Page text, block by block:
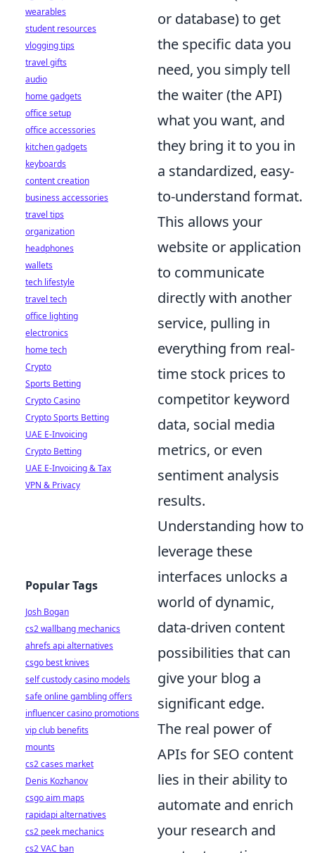
or database) to get
the specific data you
need, you simply tell
the waiter (the API)
what you want, and
they bring it to you in
a standardized, easy-
to-understand format.
This allows your
website or application
to communicate
directly with another
service, pulling in
everything from real-
time stock prices to
competitor keyword
data, social media
metrics, or even
sentiment analysis
results.
Understanding how to
leverage these
interfaces unlocks a
world of dynamic,
data-driven content
possibilities that can
give your blog a
significant edge.
The real power of
APIs for SEO content
lies in their ability to
automate and enrich
your research and
wearables
student resources
vlogging tips
travel gifts
audio
home gadgets
office setup
office accessories
kitchen gadgets
keyboards
content creation
business accessories
travel tips
organization
headphones
wallets
tech lifestyle
travel tech
office lighting
electronics
home tech
Crypto
Sports Betting
Crypto Casino
Crypto Sports Betting
UAE E-Invoicing
Crypto Betting
UAE E-Invoicing & Tax
VPN & Privacy
Popular Tags
Josh Bogan
cs2 wallbang mechanics
ahrefs api alternatives
csgo best knives
self custody casino models
safe online gambling offers
influencer casino promotions
vip club benefits
mounts
cs2 cases market
Denis Kozhanov
csgo aim maps
rapidapi alternatives
cs2 peek mechanics
cs2 VAC ban